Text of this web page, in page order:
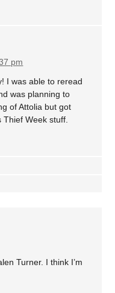
pm
I was able to reread
was planning to
of Attolia but got
Thief Week stuff.
Turner. I think I’m